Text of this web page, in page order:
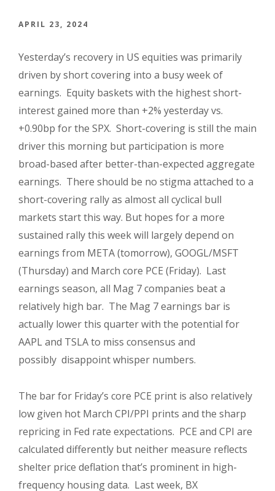
APRIL 23, 2024
Yesterday’s recovery in US equities was primarily
driven by short covering into a busy week of
earnings. Equity baskets with the highest short-
interest gained more than +2% yesterday vs.
+0.90bp for the SPX. Short-covering is still the main
driver this morning but participation is more
broad-based after better-than-expected aggregate
earnings. There should be no stigma attached to a
short-covering rally as almost all cyclical bull
markets start this way. But hopes for a more
sustained rally this week will largely depend on
earnings from META (tomorrow), GOOGL/MSFT
(Thursday) and March core PCE (Friday). Last
earnings season, all Mag 7 companies beat a
relatively high bar. The Mag 7 earnings bar is
actually lower this quarter with the potential for
AAPL and TSLA to miss consensus and
possibly disappoint whisper numbers.
The bar for Friday’s core PCE print is also relatively
low given hot March CPI/PPI prints and the sharp
repricing in Fed rate expectations. PCE and CPI are
calculated differently but neither measure reflects
shelter price deflation that’s prominent in high-
frequency housing data. Last week, BX